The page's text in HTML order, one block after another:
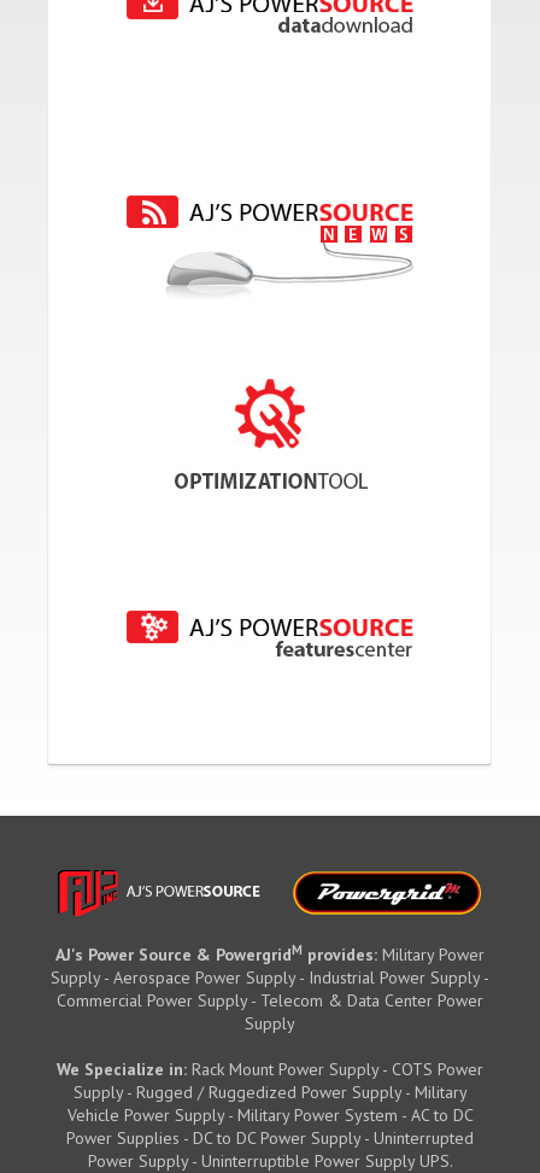
AJ's Power Source & PowergridM provides: Military Power
Supply - Aerospace Power Supply - Industrial Power Supply -
Commercial Power Supply - Telecom & Data Center Power
Supply
We Specialize in: Rack Mount Power Supply - COTS Power
Supply - Rugged / Ruggedized Power Supply - Military
Vehicle Power Supply - Military Power System - AC to DC
Power Supplies - DC to DC Power Supply - Uninterrupted
Power Supply - Uninterruptible Power Supply UPS.